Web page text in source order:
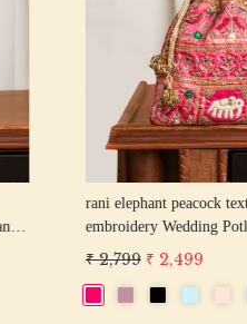
Loading...
firozi elephant peacock texture thread
embroidery Wedding Potli Bag for
Handcrafted Drawstring Purse Bag
₹ 2,499